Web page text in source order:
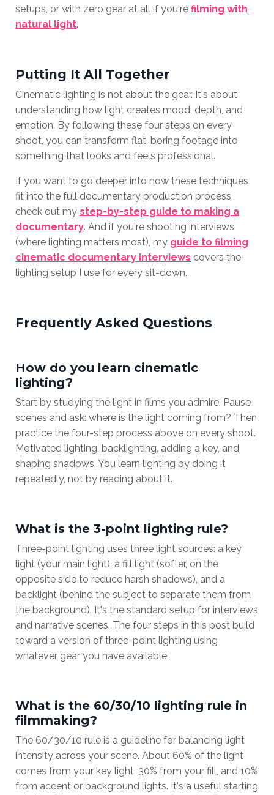
setups, or with zero gear at all if you're filming with
natural light.
Putting It All Together
Cinematic lighting is not about the gear. It's about
understanding how light creates mood, depth, and
emotion. By following these four steps on every
shoot, you can transform flat, boring footage into
something that looks and feels professional.
If you want to go deeper into how these techniques
fit into the full documentary production process,
check out my step-by-step guide to making a
documentary. And if you're shooting interviews
(where lighting matters most), my guide to filming
cinematic documentary interviews covers the
lighting setup I use for every sit-down.
Frequently Asked Questions
How do you learn cinematic
lighting?
Start by studying the light in films you admire. Pause
scenes and ask: where is the light coming from? Then
practice the four-step process above on every shoot.
Motivated lighting, backlighting, adding a key, and
shaping shadows. You learn lighting by doing it
repeatedly, not by reading about it.
What is the 3-point lighting rule?
Three-point lighting uses three light sources: a key
light (your main light), a fill light (softer, on the
opposite side to reduce harsh shadows), and a
backlight (behind the subject to separate them from
the background). It's the standard setup for interviews
and narrative scenes. The four steps in this post build
toward a version of three-point lighting using
whatever gear you have available.
What is the 60/30/10 lighting rule in
filmmaking?
The 60/30/10 rule is a guideline for balancing light
intensity across your scene. About 60% of the light
comes from your key light, 30% from your fill, and 10%
from accent or background lights. It's a useful starting